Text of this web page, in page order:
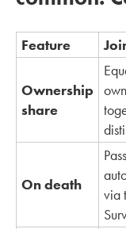
Feature
Ownership
share
On death
via